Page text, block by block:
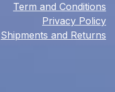
Term and Conditions
Privacy Policy
Shipments and Returns